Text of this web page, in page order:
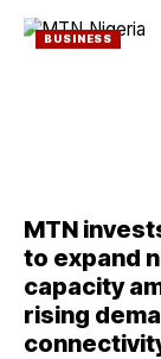
BUSINESS
MTN
to expand
capacity
rising